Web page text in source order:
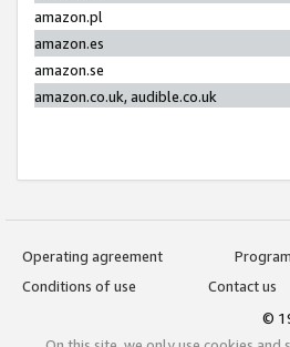
amazon.pl
amazon.es
amazon.se
amazon.co.uk, audible.co.uk
Operating agreement
Conditions of use
Contact us
©